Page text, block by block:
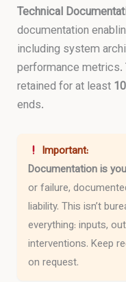
Technical
documentation
including system
performance
retained for at least
ends.
Important:
Documentation is
or failure,
liability. This isn’t
everything: inputs,
interventions. Keep
on request.